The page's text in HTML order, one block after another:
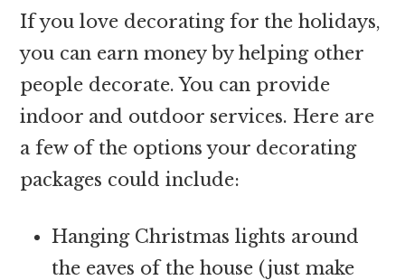
If you love decorating for the holidays,
you can earn money by helping other
people decorate. You can provide
indoor and outdoor services. Here are
a few of the options your decorating
packages could include:
Hanging Christmas lights around
the eaves of the house (just make